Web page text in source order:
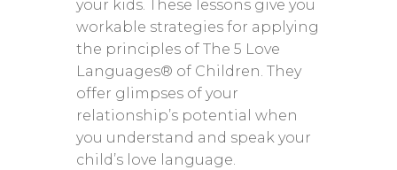
your kids. These lessons give you
workable strategies for applying
the principles of The 5 Love
Languages® of Children. They
offer glimpses of your
relationship’s potential when
you understand and speak your
child’s love language.